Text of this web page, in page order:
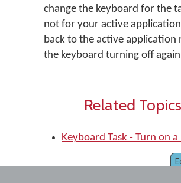
change the keyboard for the
not for your active
back to the active application
the keyboard turning off
Related Topics
Keyboard Task - Turn on